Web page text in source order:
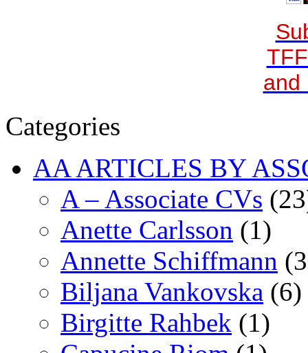
and
Categories
AA ARTICLES BY
A – Associate CVs
Anette Carlsson (1)
Annette Schiffmann
Biljana Vankovska (6)
Birgitte Rahbek (1)